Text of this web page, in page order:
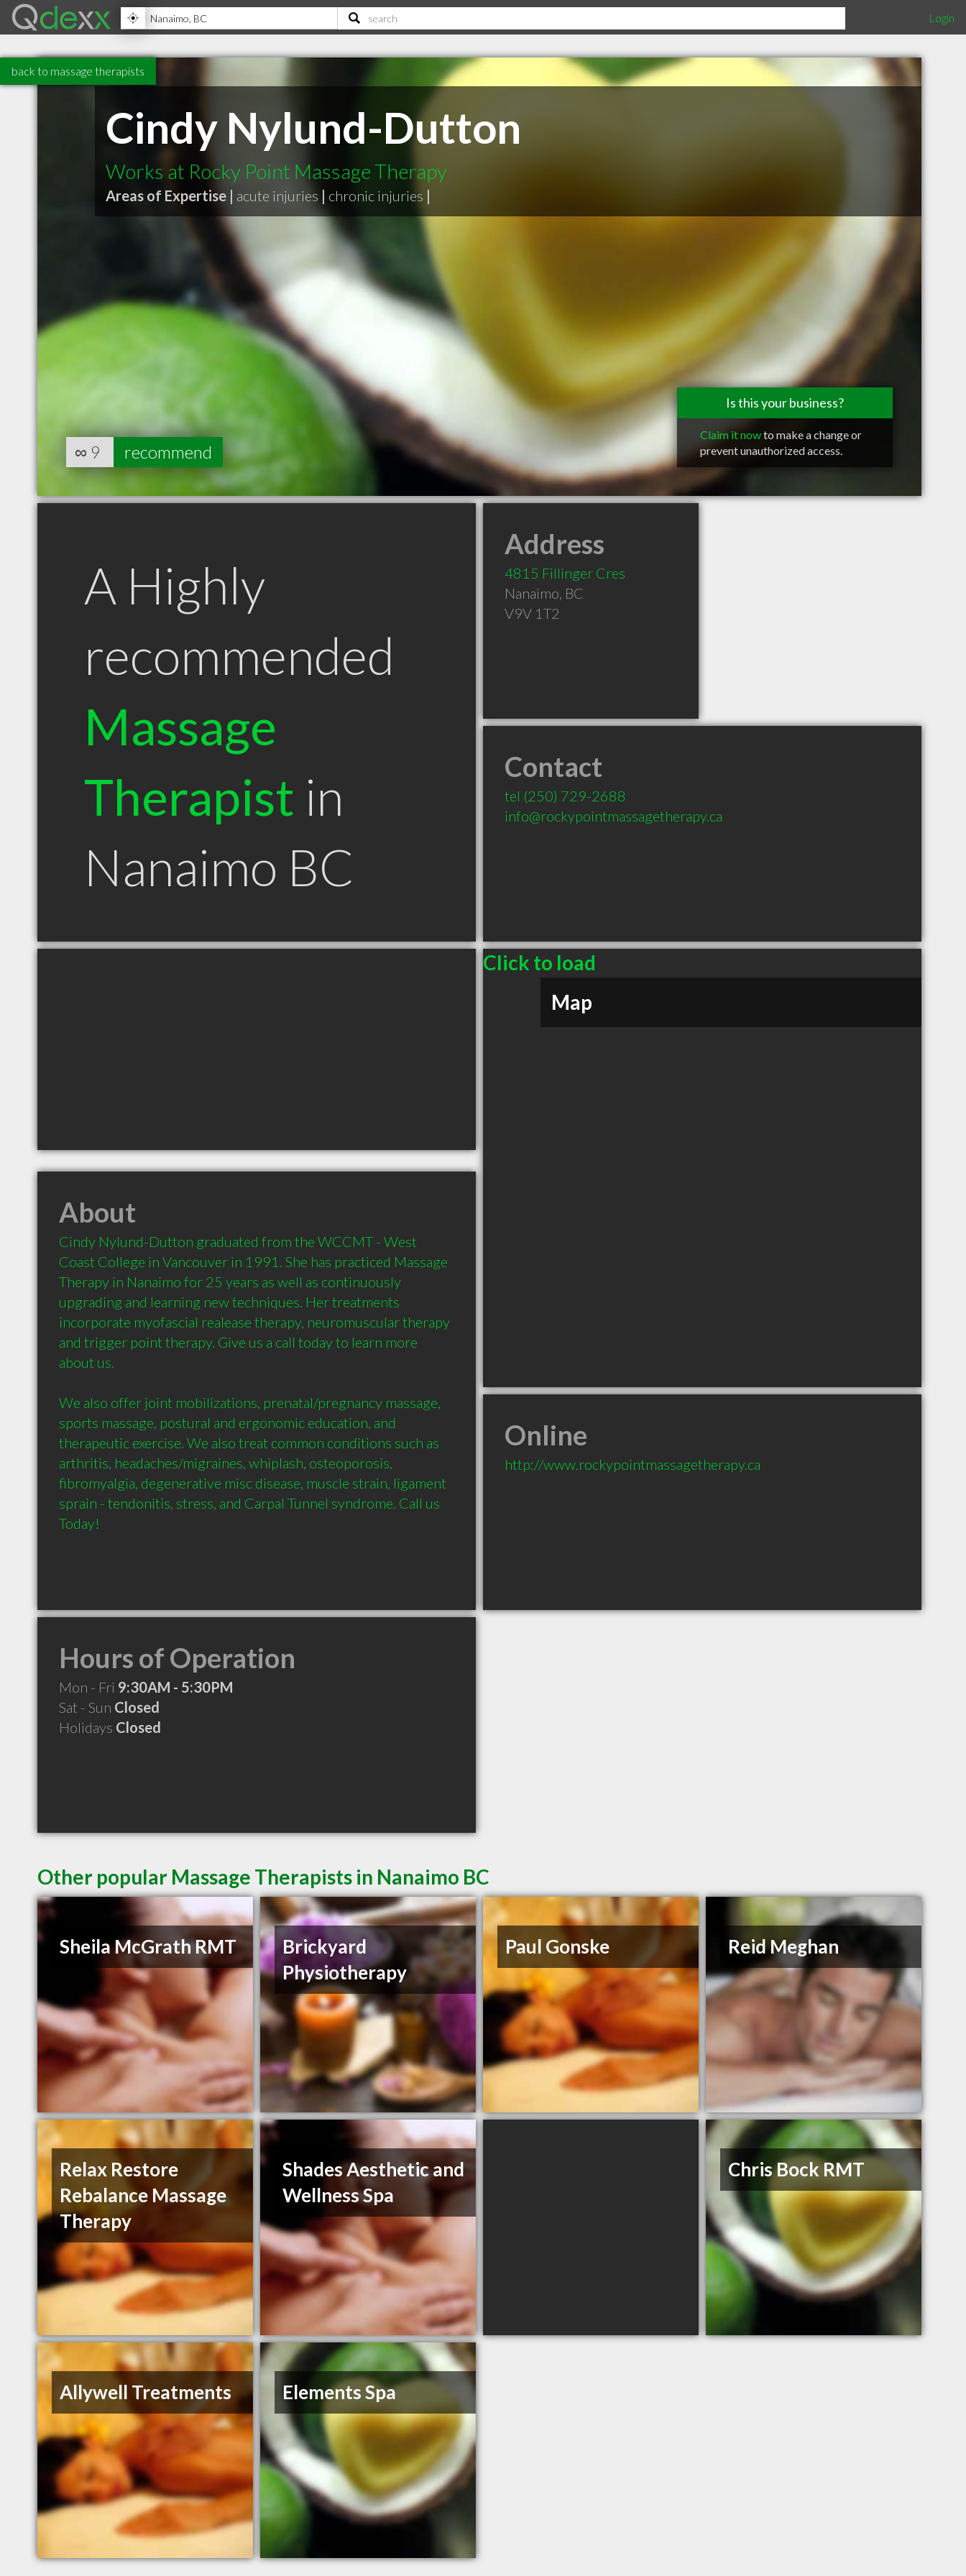
Login
back to massage therapists
Cindy Nylund-Dutton
Works at Rocky Point Massage Therapy
Areas of Expertise | acute injuries | chronic injuries |
Is this your business?
Claim it nowto make a change or
prevent unauthorized access.
∞ 9 recommend
A Highly
recommended
Massage
Therapist in
Nanaimo BC
Address
4815 Fillinger Cres
Nanaimo, BC
V9V 1T2
Contact
tel (250) 729-2688
info@rockypointmassagetherapy.ca
Click to load
Map
About
Cindy Nylund-Dutton graduated from the WCCMT - West
Coast College in Vancouver in 1991. She has practiced Massage
Therapy in Nanaimo for 25 years as well as continuously
upgrading and learning new techniques. Her treatments
incorporate myofascial realease therapy, neuromuscular therapy
and trigger point therapy. Give us a call today to learn more
about us.
We also offer joint mobilizations, prenatal/pregnancy massage,
sports massage, postural and ergonomic education, and
therapeutic exercise. We also treat common conditions such as
arthritis, headaches/migraines, whiplash, osteoporosis,
fibromyalgia, degenerative misc disease, muscle strain, ligament
sprain - tendonitis, stress, and Carpal Tunnel syndrome. Call us
Online
http://www.rockypointmassagetherapy.ca
Hours of Operation
Mon - Fri 9:30AM - 5:30PM
Sat - Sun Closed
Holidays Closed
Other popular Massage Therapists in Nanaimo BC
Sheila McGrath RMT
Brickyard
Physiotherapy
Paul Gonske Reid Meghan
Relax Restore
Rebalance Massage
Therapy
Shades Aesthetic and
Wellness Spa
Chris Bock RMT
Allywell Treatments Elements Spa